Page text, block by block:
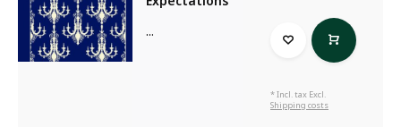
...
* Incl. tax Excl.
Shipping costs